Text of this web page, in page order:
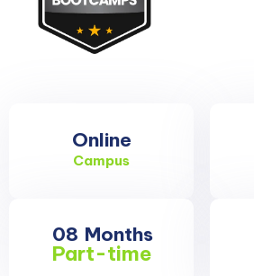
Online
Campus
08 Months
Part-time